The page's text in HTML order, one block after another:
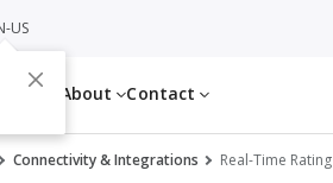
About Contact
US
Connectivity & Integrations Real-Time Rating